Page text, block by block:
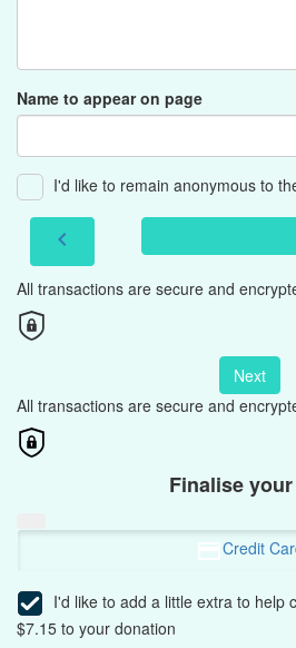
Name to appear on page
I'd like to remain anonymous to
chevron_left
All transactions are secure and
Next
All transactions are secure and
Finalise
Credit
I'd like to add a little extra to help
$7.15 to your donation